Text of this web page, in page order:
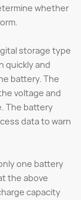
whether
storage type
quickly and
battery. The
voltage and
The battery
data to warn
one battery
the above
capacity